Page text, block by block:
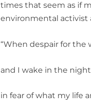
times that seem as if
environmental activist
“When despair for the
and I wake in the
in fear of what my life